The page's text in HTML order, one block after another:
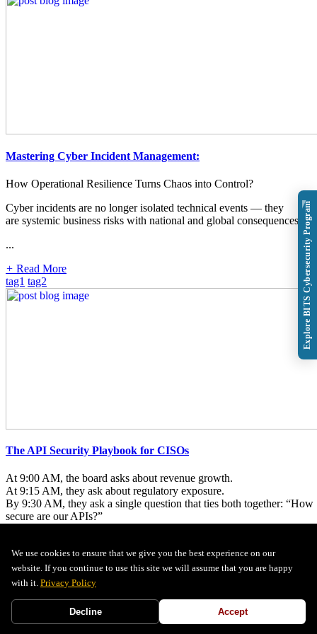
Mastering Cyber Incident Management:
How Operational Resilience Turns Chaos into Control?
Cyber incidents are no longer isolated technical events — they
are systemic business risks with national and global consequences.
...
+ Read More
tag1 tag2
The API Security Playbook for CISOs
At 9:00 AM, the board asks about revenue growth.
At 9:15 AM, they ask about regulatory exposure.
By 9:30 AM, they ask a single question that ties both together: “How
secure are our APIs?”
+ Read More
tag1 tag2
We use cookies to ensure that we give you the best experience on our
website. If you continue to use this site we will assume that you are happy
with it. Privacy Policy
Decline Accept
Explore BITS Cybersecurity Program